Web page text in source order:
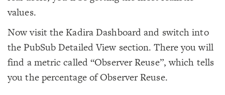
values.
Now visit the Kadira Dashboard and switch into
the PubSub Detailed View section. There you will
find a metric called “Observer Reuse”, which tells
you the percentage of Observer Reuse.